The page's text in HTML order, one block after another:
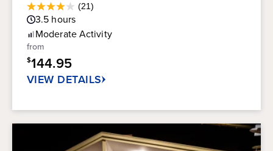
(21)
3.9
out
of
5
stars.
21
reviews
Rating
3.5 hours
ModerateActivity
from
$144.95
VIEW DETAILS